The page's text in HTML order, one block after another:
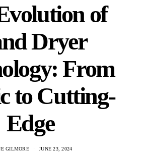
of
Dryer
From
to Cutting-
Edge
GILMORE JUNE 23, 2024